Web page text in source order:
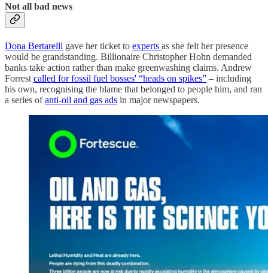
Not all bad news
Dona Bertarelli gave her ticket to experts as she felt her presence
would be grandstanding. Billionaire Christopher Hohn demanded
banks take action rather than make greenwashing claims. Andrew
Forrest called for fossil fuel bosses' “heads on spikes” – including
his own, recognising the blame that belonged to people him, and ran
a series ofanti-oil and gas ads in major newspapers.